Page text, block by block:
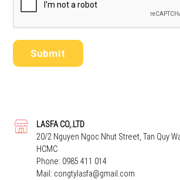
LASFA CO,.LTD
20/2 Nguyen Ngoc Nhut Street, Tan Quy
HCMC
Phone: 0985 411 014
Mail: congtylasfa@gmail.com